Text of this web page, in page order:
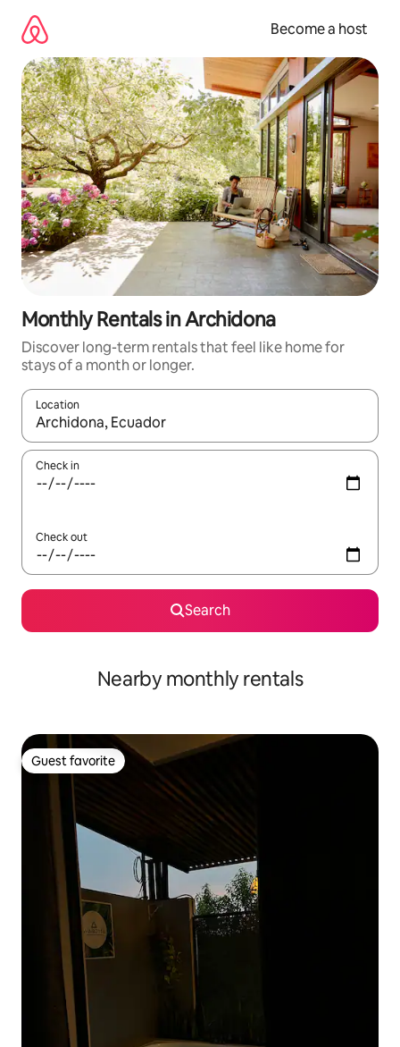
content
Become a host
Monthly Rentals in Archidona
Discover long-term rentals that feel like home for
stays of a month or longer.
Location
When results are available, navigate with up and down arrow
Check in
Check out
Search
Nearby monthly rentals
Guest favorite
Guest favorite